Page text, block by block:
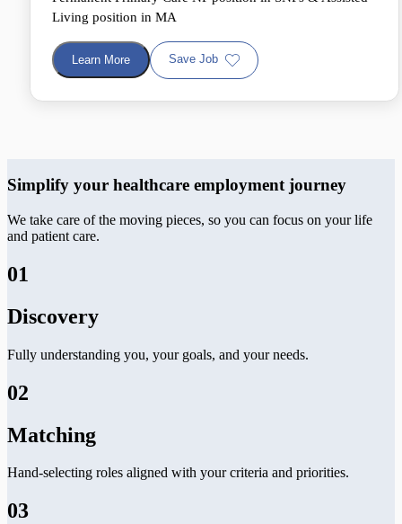
Living position in MA
Learn More Save Job
Simplify your healthcare employment journey
We take care of the moving pieces, so you can focus on your life
and patient care.
01
Discovery
Fully understanding you, your goals, and your needs.
02
Matching
Hand-selecting roles aligned with your criteria and priorities.
03